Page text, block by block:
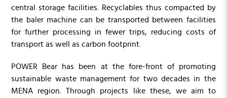
central storage facilities. Recyclables thus compacted by
the baler machine can be transported between facilities
for further processing in fewer trips, reducing costs of
transport as well as carbon footprint.
POWER Bear has been at the fore-front of promoting
sustainable waste management for two decades in the
MENA region. Through projects like these, we aim to